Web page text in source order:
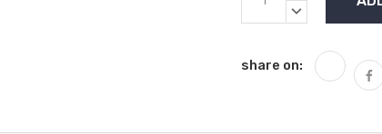
DECREASE
share on: